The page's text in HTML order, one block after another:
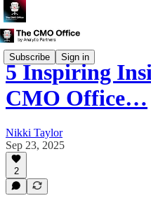
Subscribe Sign in
5 Inspiring
CMO Office…
Nikki Taylor
Sep 23, 2025
2